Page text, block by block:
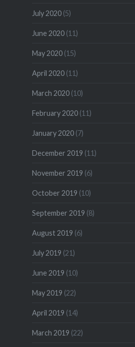
July 2020(5)
June 2020(11)
May 2020(15)
April 2020(11)
March 2020(10)
February 2020(11)
January 2020(7)
December 2019 (11)
November 2019 (6)
October 2019 (10)
September 2019 (8)
August 2019 (6)
July 2019 (21)
June 2019 (10)
May 2019 (22)
April 2019 (14)
March 2019 (22)